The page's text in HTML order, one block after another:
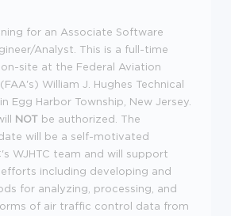
for an Associate Software
Analyst. This is a full-time
site at the Federal Aviation
William J. Hughes Technical
Egg Harbor Township, New Jersey.
NOT be authorized. The
will be a self-motivated
WJHTC team and will support
including developing and
for analyzing, processing, and
of air traffic control data from